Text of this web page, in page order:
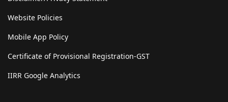
Website Policies
Mobile App Policy
Certificate of Provisional Registration-GST
IIRR Google Analytics